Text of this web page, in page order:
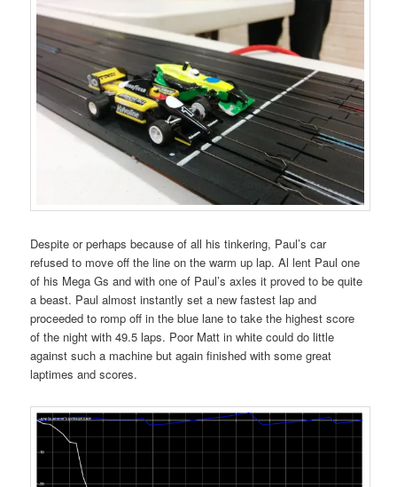
Despite or perhaps because of all his tinkering, Paul’s car
refused to move off the line on the warm up lap. Al lent Paul one
of his Mega Gs and with one of Paul’s axles it proved to be quite
a beast. Paul almost instantly set a new fastest lap and
proceeded to romp off in the blue lane to take the highest score
of the night with 49.5 laps. Poor Matt in white could do little
against such a machine but again finished with some great
laptimes and scores.